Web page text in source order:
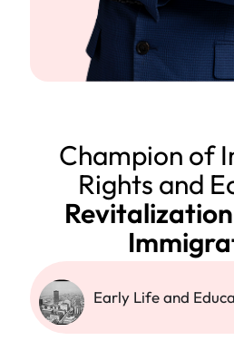
Champion of
Rights and
Early Life and